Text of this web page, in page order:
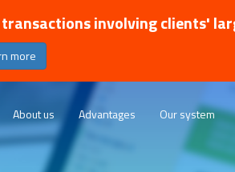
involving clients'
more
About us Advantages Our system